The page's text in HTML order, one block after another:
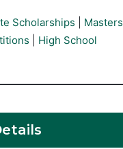
Scholarships
Masters
High School